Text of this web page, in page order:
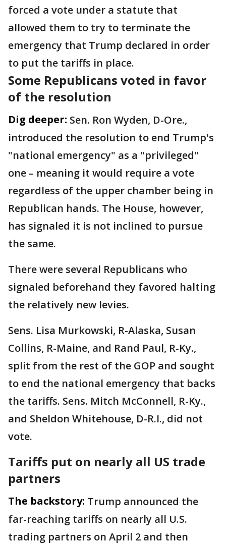
forced a vote under a statute that
allowed them to try to terminate the
emergency that Trump declared in order
to put the tariffs in place.
Some Republicans voted in favor
of the resolution
Dig deeper: Sen. Ron Wyden, D-Ore.,
introduced the resolution to end Trump's
"national emergency" as a "privileged"
one – meaning it would require a vote
regardless of the upper chamber being in
Republican hands. The House, however,
has signaled it is not inclined to pursue
the same.
There were several Republicans who
signaled beforehand they favored halting
the relatively new levies.
Sens. Lisa Murkowski, R-Alaska, Susan
Collins, R-Maine, and Rand Paul, R-Ky.,
split from the rest of the GOP and sought
to end the national emergency that backs
the tariffs. Sens. Mitch McConnell, R-Ky.,
and Sheldon Whitehouse, D-R.I., did not
vote.
Tariffs put on nearly all US trade
partners
The backstory: Trump announced the
far-reaching tariffs on nearly all U.S.
trading partners on April 2 and then